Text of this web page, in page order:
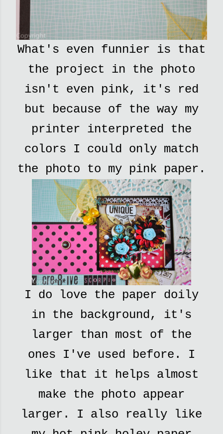
What's even funnier is that
the project in the photo
isn't even pink, it's red
but because of the way my
printer interpreted the
colors I could only match
the photo to my pink paper.
I do love the paper doily
in the background, it's
larger than most of the
ones I've used before. I
like that it helps almost
make the photo appear
larger. I also really like